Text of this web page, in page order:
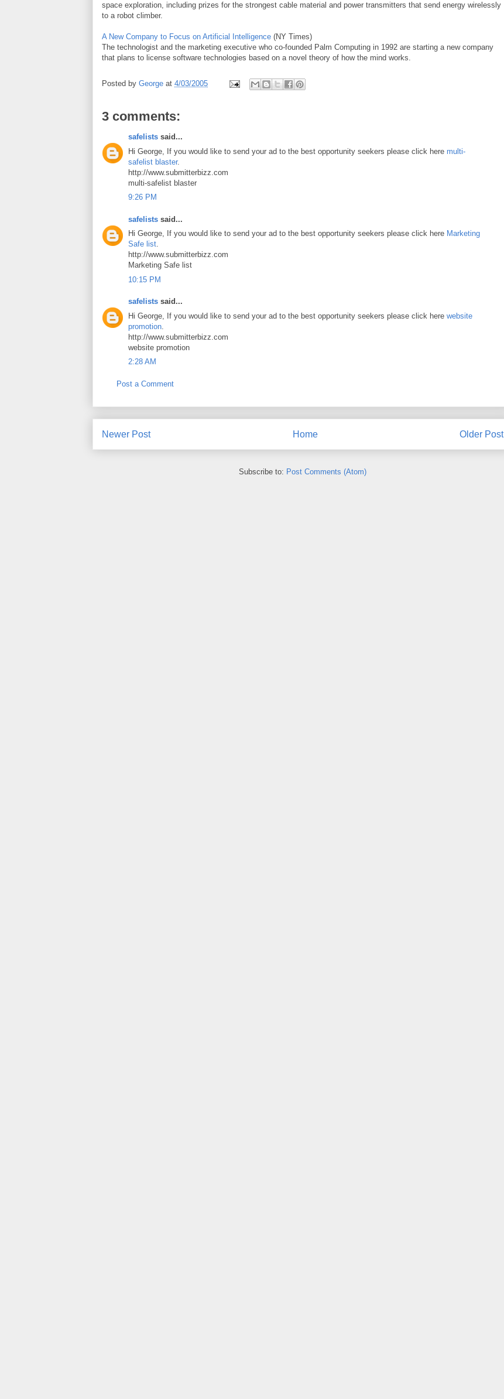
space exploration, including prizes for the strongest cable material and power transmitters that send energy wirelessly
to a robot climber.
A New Company to Focus on Artificial Intelligence (NY Times)
The technologist and the marketing executive who co-founded Palm Computing in 1992 are starting a new company
that plans to license software technologies based on a novel theory of how the mind works.
Posted by George at 4/03/2005
3 comments:
safelists said...
Hi George, If you would like to send your ad to the best opportunity seekers please click here multi-
safelist blaster.
http://www.submitterbizz.com
multi-safelist blaster
9:26 PM
safelists said...
Hi George, If you would like to send your ad to the best opportunity seekers please click here Marketing
Safe list.
http://www.submitterbizz.com
Marketing Safe list
10:15 PM
safelists said...
Hi George, If you would like to send your ad to the best opportunity seekers please click here website
promotion
http://www.submitterbizz.com
website promotion
2:28 AM
Post a Comment
Newer Post Older Post
Home
Subscribe to: Post Comments (Atom)